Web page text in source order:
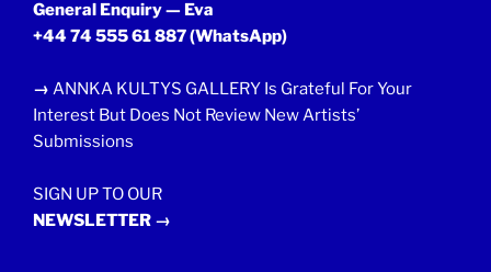
General Enquiry — Eva
+44 74 555 61 887(WhatsApp)
→ ANNKA KULTYS GALLERY Is Grateful For Your
Interest But Does Not Review New Artists’
Submissions
SIGN UP TO OUR
NEWSLETTER →